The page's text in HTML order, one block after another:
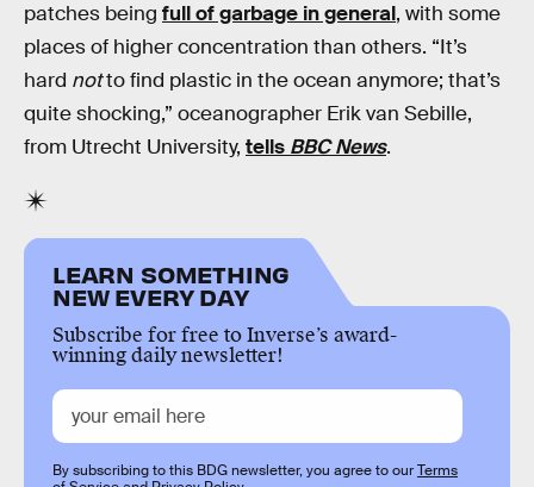
patches being full of garbage in general, with some
places of higher concentration than others. “It’s
hard notto find plastic in the ocean anymore; that’s
quite shocking,” oceanographer Erik van Sebille,
from Utrecht University, tells BBC News.
LEARN SOMETHING
NEW EVERY DAY
Subscribe for free to Inverse’s award-
winning daily newsletter!
By subscribing to this BDG newsletter, you agree to ourTerms